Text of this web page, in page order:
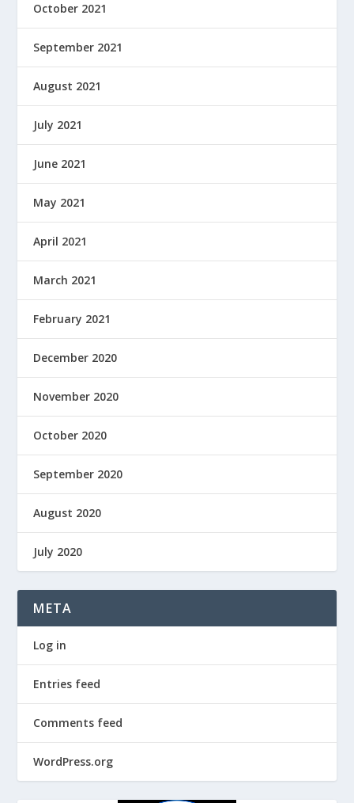
October 2021
September 2021
August 2021
July 2021
June 2021
May 2021
April 2021
March 2021
February 2021
December 2020
November 2020
October 2020
September 2020
August 2020
July 2020
META
Log in
Entries feed
Comments feed
WordPress.org